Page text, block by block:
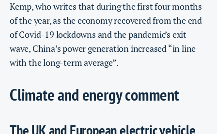
Kemp, who writes that during the first four months
of the year, as the economy recovered from the end
of Covid-19 lockdowns and the pandemic’s exit
wave, China’s power generation increased “in line
with the long-term average”.
Climate and energy comment
The UK and European electric vehicle